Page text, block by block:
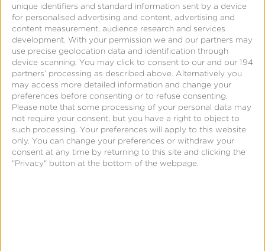
unique identifiers and standard information sent by a device
for personalised advertising and content, advertising and
content measurement, audience research and services
development. With your permission we and our partners may
use precise geolocation data and identification through
device scanning. You may click to consent to our and our 194
partners’ processing as described above. Alternatively you
may access more detailed information and change your
preferences before consenting or to refuse consenting.
Please note that some processing of your personal data may
not require your consent, but you have a right to object to
such processing. Your preferences will apply to this website
only. You can change your preferences or withdraw your
consent at any time by returning to this site and clicking the
"Privacy" button at the bottom of the webpage.
Cross-Platform App Analytics
Row-Level Reporting